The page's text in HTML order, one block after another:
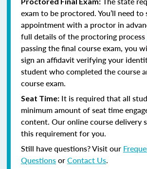
exam to be proctored. You’ll need to
appointment with a proctor in
full details of the proctoring process
passing the final course exam, you
sign an affidavit verifying your
student who completed the course
course exam.
Seat Time: It is required that all
minimum amount of seat time
content. Our online course delivery
this requirement for you.
Still have questions? Visit our
QuestionsorContact Us.